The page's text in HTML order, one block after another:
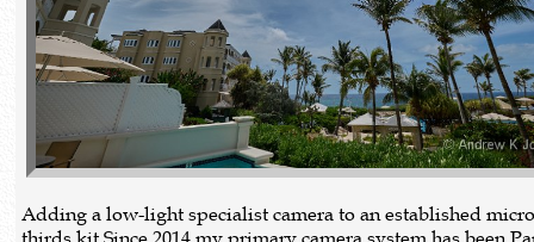
Adding a low-light specialist camera to an established
thirds kit Since 2014 my primary camera system has been